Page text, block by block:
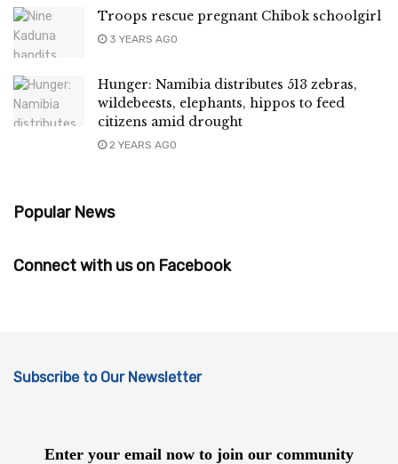
Troops rescue pregnant Chibok schoolgirl
3 YEARS AGO
Hunger: Namibia distributes 513 zebras,
wildebeests, elephants, hippos to feed
citizens amid drought
2 YEARS AGO
Popular News
Connect with us on Facebook
Subscribe to Our Newsletter
Enter your email now to join our community